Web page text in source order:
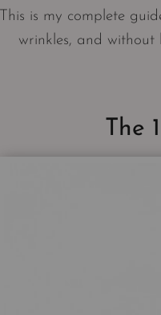
This is my complete
wrinkles, and
The